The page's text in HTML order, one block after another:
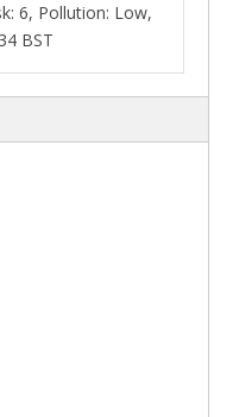
6, Pollution: Low,
BST